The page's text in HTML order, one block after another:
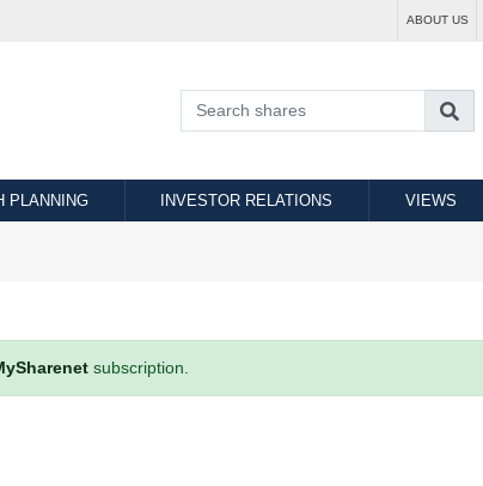
ABOUT US
PLANNING INVESTOR RELATIONS VIEWS
subscription.